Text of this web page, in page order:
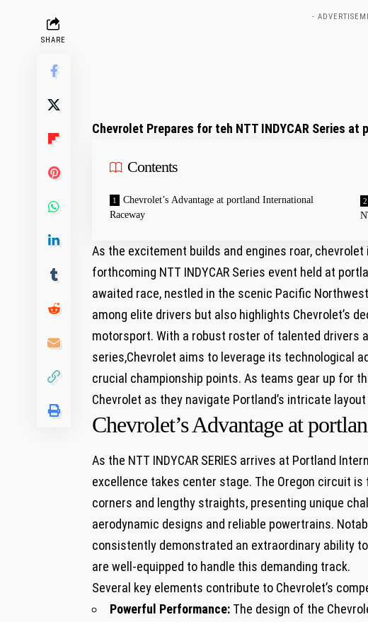
SHARE
-
Chevrolet Prepares for teh NTT INDYCAR ⁢Series
Contents
Chevrolet’s Advantage at portland International
Raceway
As the excitement builds and engines roar,
forthcoming ⁢NTT INDYCAR Series event held at
awaited race, nestled in the ⁣scenic Pacific
among elite drivers but also highlights Chevrolet’s
motorsport. With a robust⁤ roster of ⁤talented drivers
series,Chevrolet aims to leverage its technological
crucial championship points. As teams gear up for
Chevrolet as they navigate Portland’s intricate
Chevrolet’s Advantage at
As the NTT INDYCAR SERIES arrives at Portland
excellence takes center‌ stage. The Oregon circuit
corners ‍and lengthy straights, presenting unique
aerodynamic designs and ‍reliable‍ powertrains.
consistently demonstrated an extraordinary ability
are well-equipped to handle‌ this demanding track.
Several key elements contribute to Chevrolet’s
Powerful Performance: The design of⁣ the